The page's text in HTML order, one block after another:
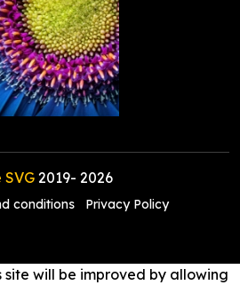
SVG2019- 2026
conditions Privacy Policy
site will be improved by allowing